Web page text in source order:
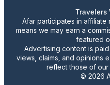
Travelers
Afar participates in affiliate
means we may earn a
featured
Advertising content is
views, claims, and opinions
reflect those of our
© 2026